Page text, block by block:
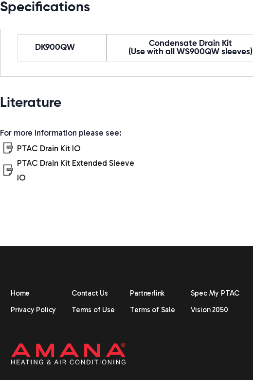
Specifications
DK900QW
Condensate Drain Kit
(Use with all WS900QW sleeves)
Literature
For more information please see:
PTAC Drain Kit IO
PTAC Drain Kit Extended Sleeve
IO
Home
Privacy Policy
Contact Us
Terms of Use
Partnerlink
Terms of Sale
Spec My PTAC
Vision 2050